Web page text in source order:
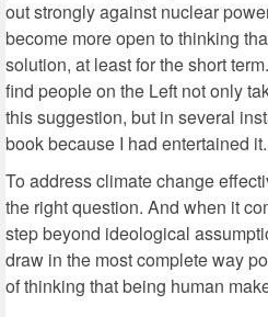
out strongly against nuclear
become more open to thinking
solution, at least for the short
find people on the Left not only
this suggestion, but in several
book because I had entertained it.
To address climate change
the right question. And when it
step beyond ideological
draw in the most complete way
of thinking that being human